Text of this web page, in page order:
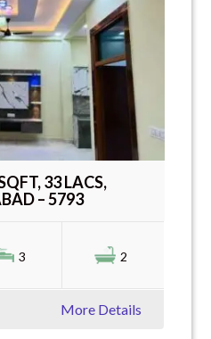
33 LACS,
– 5793
3 2
More Details